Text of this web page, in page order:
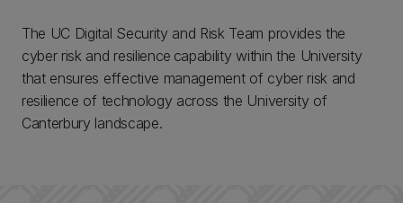
The UC Digital Security and Risk Team provides the
cyber risk and resilience capability within the University
that ensures effective management of cyber risk and
resilience of technology across the University of
Canterbury landscape.